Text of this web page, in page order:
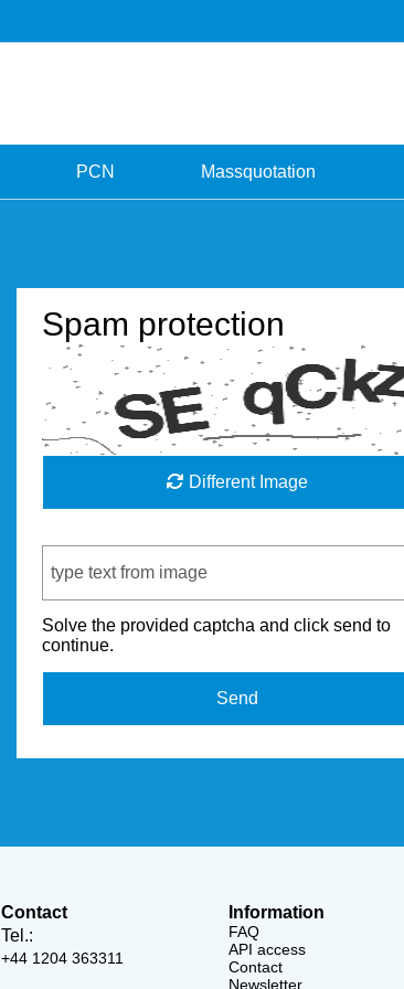
PCN Massquotation
Spam protection
Different Image
Solve the provided captcha and click send to
continue.
Send
Contact
Tel.:
+44 1204 363311
Information
FAQ
API access
Contact
Newsletter